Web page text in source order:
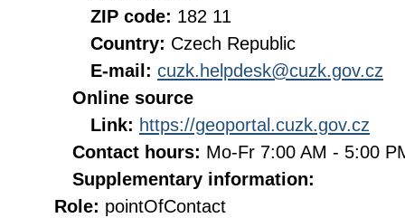
ZIP code: 182 11
Country: Czech Republic
E-mail: cuzk.helpdesk@cuzk.gov.cz
Online source
Link: https://geoportal.cuzk.gov.cz
Contact hours: Mo-Fr 7:00 AM - 5:00
Supplementary information:
Role: pointOfContact